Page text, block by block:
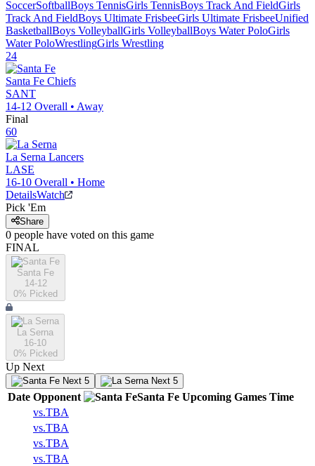
SoccerSoftballBoys TennisGirls TennisBoys Track And FieldGirls
Track And FieldBoys Ultimate FrisbeeGirls Ultimate FrisbeeUnified
BasketballBoys VolleyballGirls VolleyballBoys Water PoloGirls
Water PoloWrestlingGirls Wrestling
24
Santa Fe Chiefs
SANT
14-12 Overall • Away
Final
60
La Serna Lancers
LASE
16-10 Overall • Home
DetailsWatch
Pick 'Em
Share
0 people have voted on this game
FINAL
Santa Fe
14-12
0% Picked
La Serna
16-10
0% Picked
Up Next
Next 5 Next 5
Date Opponent Santa Fe Upcoming Games Time
vs.TBA
vs.TBA
vs.TBA
vs.TBA